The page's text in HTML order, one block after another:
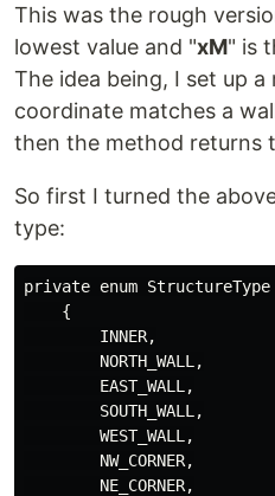
This was the rough
lowest value and "xM" is
The idea being, I set up
coordinate matches a
then the method returns
So first I turned the
type:
private enum StructureType
    {
        INNER,
        NORTH_WALL,
        EAST_WALL,
        SOUTH_WALL,
        WEST_WALL,
        NW_CORNER,
        NE_CORNER,